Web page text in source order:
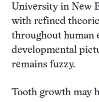
University in New
with refined
throughout human
developmental
remains fuzzy.
Tooth growth may